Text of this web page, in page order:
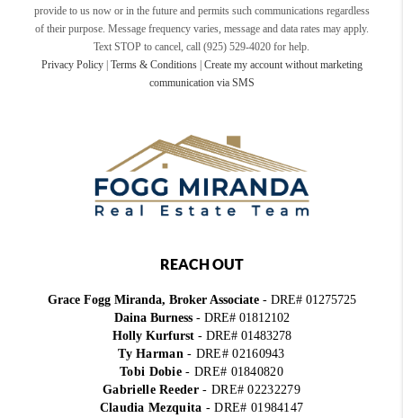
provide to us now or in the future and permits such communications regardless
of their purpose. Message frequency varies, message and data rates may apply.
Text STOP to cancel, call (925) 529-4020 for help.
Privacy Policy| Terms & Conditions| Create my account without marketing
communication via SMS
REACH OUT
Grace Fogg Miranda, Broker Associate- DRE# 01275725
Daina Burness- DRE# 01812102
Holly Kurfurst- DRE# 01483278
Ty Harman- DRE# 02160943
Tobi Dobie- DRE# 01840820
Gabrielle Reeder- DRE# 02232279
Claudia Mezquita - DRE# 01984147